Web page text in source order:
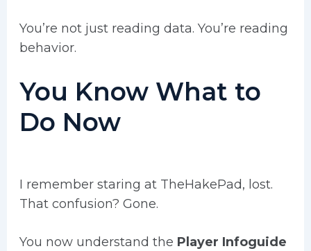
You’re not just reading data. You’re reading
behavior.
You Know What to
Do Now
I remember staring at TheHakePad, lost.
That confusion? Gone.
You now understand the Player Infoguide